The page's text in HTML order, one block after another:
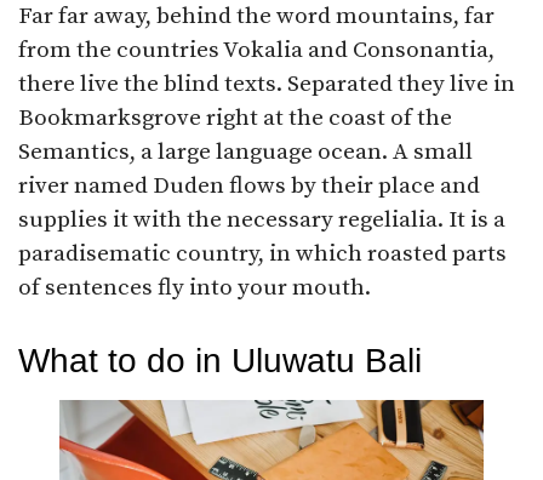
Far far away, behind the word mountains, far
from the countries Vokalia and Consonantia,
there live the blind texts. Separated they live in
Bookmarksgrove right at the coast of the
Semantics, a large language ocean. A small
river named Duden flows by their place and
supplies it with the necessary regelialia. It is a
paradisematic country, in which roasted parts
of sentences fly into your mouth.
What to do in Uluwatu Bali